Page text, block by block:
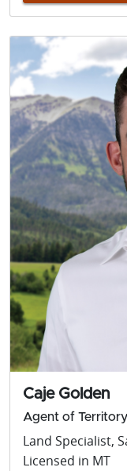
Caje Golden
Agent of Territory
Land Specialist,
Licensed in MT